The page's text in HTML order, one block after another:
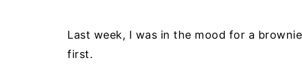
Last week, I was in the mood for a
first.